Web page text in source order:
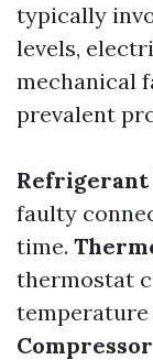
typically
levels,
mechanical
prevalent
Refrigerant
faulty
time.
thermostat
temperature